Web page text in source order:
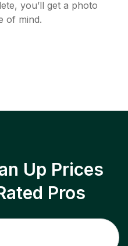
you’ll get a photo
of mind.
Up Prices
Pros